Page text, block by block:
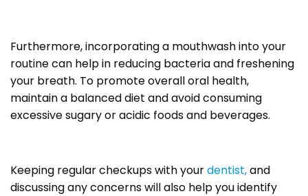
Furthermore, incorporating a mouthwash into your
routine can help in reducing bacteria and freshening
your breath. To promote overall oral health,
maintain a balanced diet and avoid consuming
excessive sugary or acidic foods and beverages.
Keeping regular checkups with yourdentist,and
discussing any concerns will also help you identify